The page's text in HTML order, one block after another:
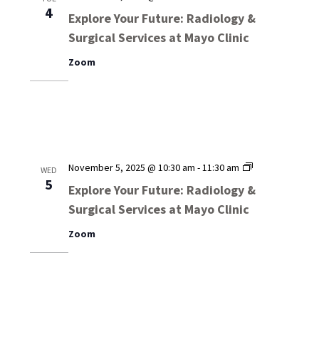
4
Explore Your Future: Radiology &
Surgical Services at Mayo Clinic
Future:
Radiology
Zoom
WED
5
Explore Your Future: Radiology &
Surgical Services at Mayo Clinic
November 5, 2025 @ 10:30 am -11:30 am
Explore
Future:
Zoom